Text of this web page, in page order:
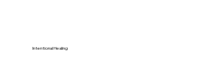
Intentional Healing